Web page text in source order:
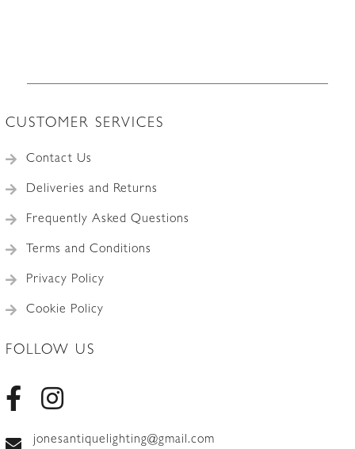
CUSTOMER SERVICES
Contact Us
Deliveries and Returns
Frequently Asked Questions
Terms and Conditions
Privacy Policy
Cookie Policy
FOLLOW US
jonesantiquelighting@gmail.com